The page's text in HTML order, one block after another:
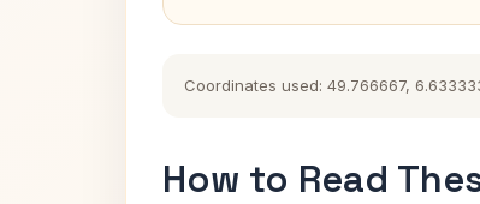
Coordinates used: 49.766667,
How to Read